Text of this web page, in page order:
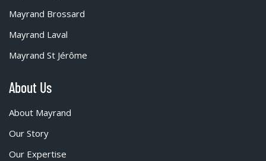
Mayrand Brossard
Mayrand Laval
Mayrand St Jérôme
About Us
About Mayrand
Our Story
Our Expertise